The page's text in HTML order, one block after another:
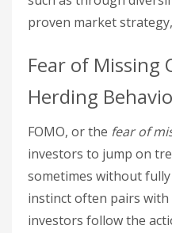
proven market
Fear of Missing
Herding
FOMO, or the fear of
investors to jump on
sometimes without
instinct often pairs
investors follow the